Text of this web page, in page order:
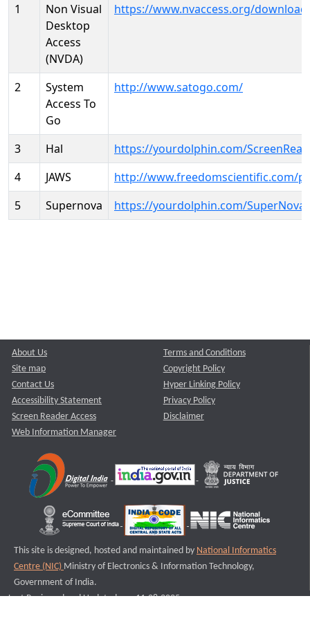
1
Non Visual
Desktop
Access
(NVDA)
https://www.nvaccess.org/
2
System
Access To
Go
http://www.satogo.com/
3 Hal
https://yourdolphin.com/
4
JAWS
http://www.freedomscientific.com/
5
Supernova https://yourdolphin.com/SuperNova
About Us
Site map
Contact Us
Accessibility Statement
Screen Reader Access
Web Information Manager
Terms and Conditions
Copyright Policy
Hyper Linking Policy
Privacy Policy
Disclaimer
This site is designed, hosted and maintained by National Informatics
Centre (NIC) Ministry of Electronics & Information Technology,
Government of India.
Last Reviewed and Updated on : 11-08-2025